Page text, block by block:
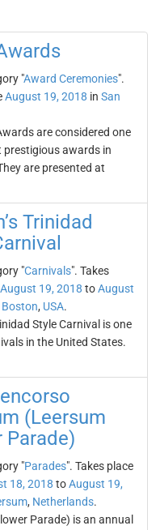
"Award Ceremonies".
August 19, 2018 in San
are considered one
prestigious awards in
are presented at
Trinidad
"Carnivals". Takes
August 19, 2018 toAugust
Boston, USA.
Style Carnival is one
in the United States.
(Leersum
Parade)
"Parades". Takes place
18, 2018 toAugust 19,
, Netherlands.
Parade) is an annual